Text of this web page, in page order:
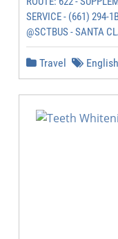
SERVICE - (661) 294-
@SCTBUS - SANTA
Travel English